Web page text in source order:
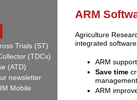
Trials (ST)
(TDCx)
(ATD)
newsletter
Mobile
ARM
Agriculture
integrated
ARM
Save time
ARM